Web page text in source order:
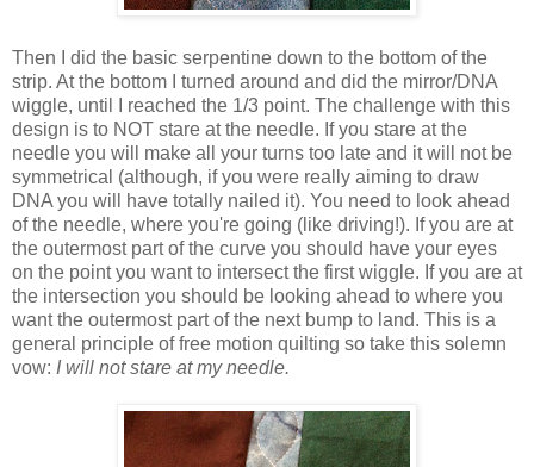
Then I did the basic serpentine down to the bottom of the
strip. At the bottom I turned around and did the mirror/DNA
wiggle, until I reached the 1/3 point. The challenge with this
design is to NOT stare at the needle. If you stare at the
needle you will make all your turns too late and it will not be
symmetrical (although, if you were really aiming to draw
DNA you will have totally nailed it). You need to look ahead
of the needle, where you're going (like driving!). If you are at
the outermost part of the curve you should have your eyes
on the point you want to intersect the first wiggle. If you are at
the intersection you should be looking ahead to where you
want the outermost part of the next bump to land. This is a
general principle of free motion quilting so take this solemn
vow: I will not stare at my needle.